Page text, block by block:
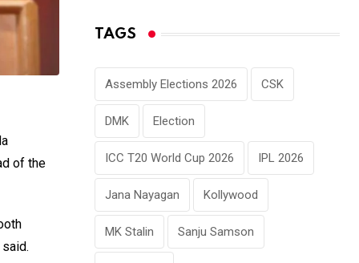
of the
TAGS
Assembly Elections 2026 CSK
DMK Election
ICC T20 World Cup 2026 IPL 2026
Jana Nayagan Kollywood
MK Stalin Sanju Samson